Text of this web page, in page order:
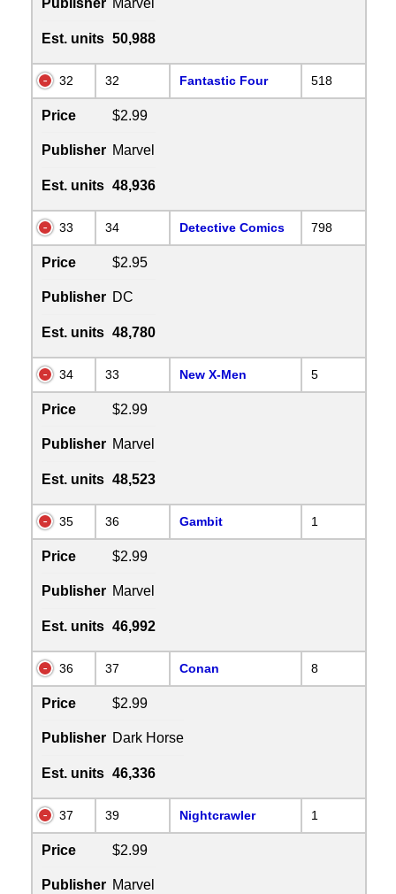
Publisher Marvel
Est. units 50,988
32 32 Fantastic Four 518
Price $2.99
Publisher Marvel
Est. units 48,936
33 34 Detective Comics 798
Price $2.95
Publisher DC
Est. units 48,780
34 33 New X-Men 5
Price $2.99
Publisher Marvel
Est. units 48,523
35 36 Gambit 1
Price $2.99
Publisher Marvel
Est. units 46,992
36 37 Conan 8
Price $2.99
Publisher Dark Horse
Est. units 46,336
37 39 Nightcrawler 1
Price $2.99
Publisher Marvel